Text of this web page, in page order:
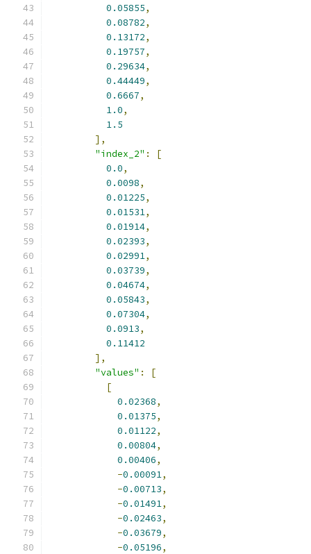
0.05855,
0.08782,
0.13172,
0.19757,
0.29634,
0.44449,
0.6667,
1.0,
1.5
],
"index_2" :
[
0.0,
0.0098,
0.01225,
0.01531,
0.01914,
0.02393,
0.02991,
0.03739,
0.04674,
0.05843,
0.07304,
0.0913,
0.11412
],
"values" :
[
[
0.02368,
0.01375,
0.01122,
0.00804,
0.00406,
-0.00091,
-0.00713,
-0.01491,
-0.02463,
-0.03679,
-0.05196,